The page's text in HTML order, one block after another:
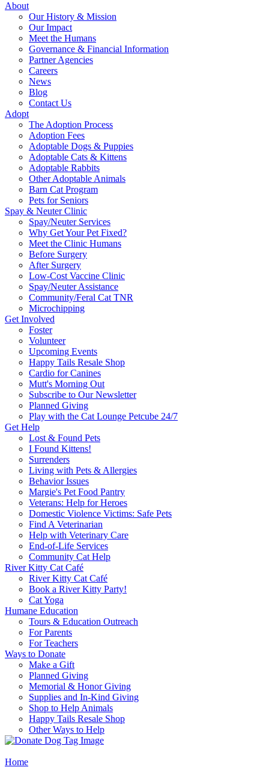
About
Our History & Mission
Our Impact
Meet the Humans
Governance & Financial Information
Partner Agencies
Careers
News
Blog
Contact Us
Adopt
The Adoption Process
Adoption Fees
Adoptable Dogs & Puppies
Adoptable Cats & Kittens
Adoptable Rabbits
Other Adoptable Animals
Barn Cat Program
Pets for Seniors
Spay & Neuter Clinic
Spay/Neuter Services
Why Get Your Pet Fixed?
Meet the Clinic Humans
Before Surgery
After Surgery
Low-Cost Vaccine Clinic
Spay/Neuter Assistance
Community/Feral Cat TNR
Microchipping
Get Involved
Foster
Volunteer
Upcoming Events
Happy Tails Resale Shop
Cardio for Canines
Mutt's Morning Out
Subscribe to Our Newsletter
Planned Giving
Play with the Cat Lounge Petcube 24/7
Get Help
Lost & Found Pets
I Found Kittens!
Surrenders
Living with Pets & Allergies
Behavior Issues
Margie's Pet Food Pantry
Veterans: Help for Heroes
Domestic Violence Victims: Safe Pets
Find A Veterinarian
Help with Veterinary Care
End-of-Life Services
Community Cat Help
River Kitty Cat Café
River Kitty Cat Café
Book a River Kitty Party!
Cat Yoga
Humane Education
Tours & Education Outreach
For Parents
For Teachers
Ways to Donate
Make a Gift
Planned Giving
Memorial & Honor Giving
Supplies and In-Kind Giving
Shop to Help Animals
Happy Tails Resale Shop
Other Ways to Help
Home